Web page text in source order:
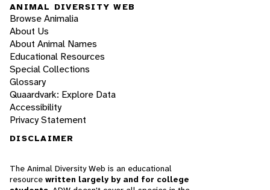
ANIMAL DIVERSITY WEB
Browse Animalia
About Us
About Animal Names
Educational Resources
Special Collections
Glossary
Quaardvark: Explore Data
Accessibility
Privacy Statement
DISCLAIMER
The Animal Diversity Web is an educational
resource written largely by and for college